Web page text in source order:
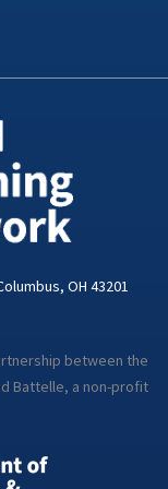
OH 43201
between the
Battelle, a non-profit